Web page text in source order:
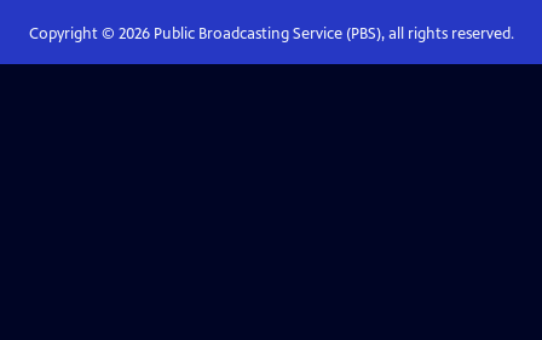
Copyright © 2026Public Broadcasting Service (PBS), all rights reserved.